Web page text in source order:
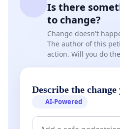
Is there
to change?
Change doesn't
The author of this
action. Will you do
Describe the change
AI-Powered